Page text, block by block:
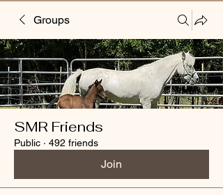
Groups
SMR Friends
Public · 492 friends
Join